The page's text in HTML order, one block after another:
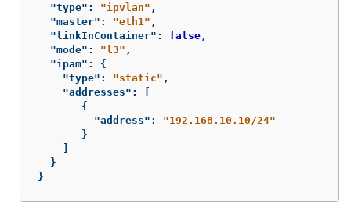
"type" : "ipvlan" ,
"master" : "eth1" ,
"linkInContainer" : false ,
"mode" : "l3" ,
"ipam" :
{
"type" : "static" ,
"addresses" :
[
{
"address" :
"192.168.10.10/24"
}
]
}
}